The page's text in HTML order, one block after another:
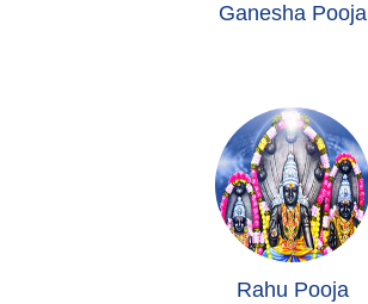
Ganesha Pooja
Rahu Pooja